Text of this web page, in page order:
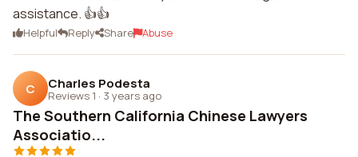
assistance. 👍👍
Helpful Reply Share Abuse
C Charles Podesta
Reviews 1 · 3 years ago
The Southern California Chinese Lawyers
Associatio...